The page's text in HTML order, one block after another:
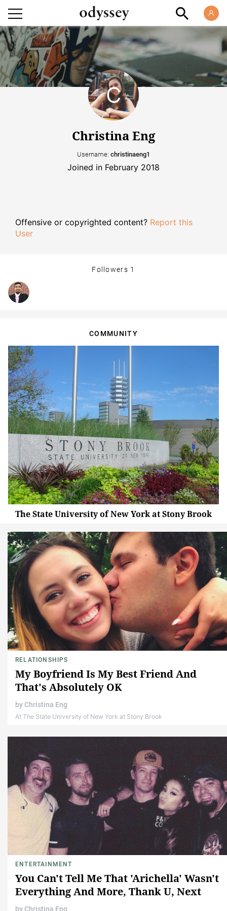
Christina Eng
Username: christinaeng1
Joined in February 2018
Offensive or copyrighted content? Report this
User
Followers 1
COMMUNITY
The State University of New York at Stony Brook
RELATIONSHIPS
My Boyfriend Is My Best Friend And
That's Absolutely OK
by Christina Eng
At The State University of New York at Stony Brook
ENTERTAINMENT
You Can't Tell Me That 'Arichella' Wasn't
Everything And More, Thank U, Next
by Christina Eng